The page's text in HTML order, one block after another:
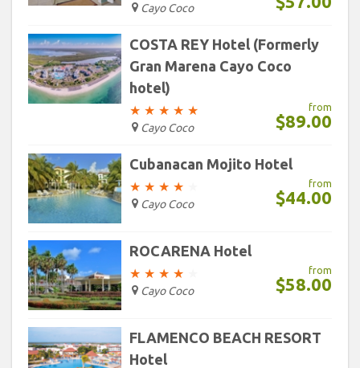
Cayo Coco
COSTA REY Hotel (Formerly
Gran Marena Cayo Coco
hotel)
★ ★ ★ ★ ★
Cayo Coco
from
$89.00
Cubanacan Mojito Hotel
★ ★ ★ ★
Cayo Coco
from
$44.00
ROCARENA Hotel
★ ★ ★ ★
Cayo Coco
from
$58.00
FLAMENCO BEACH RESORT
Hotel